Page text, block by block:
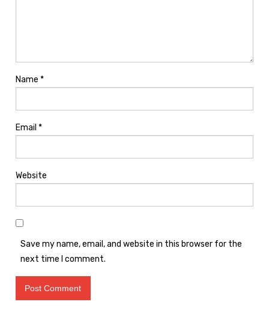
Name *
Email *
Website
Save my name, email, and website in this browser for the
next time I comment.